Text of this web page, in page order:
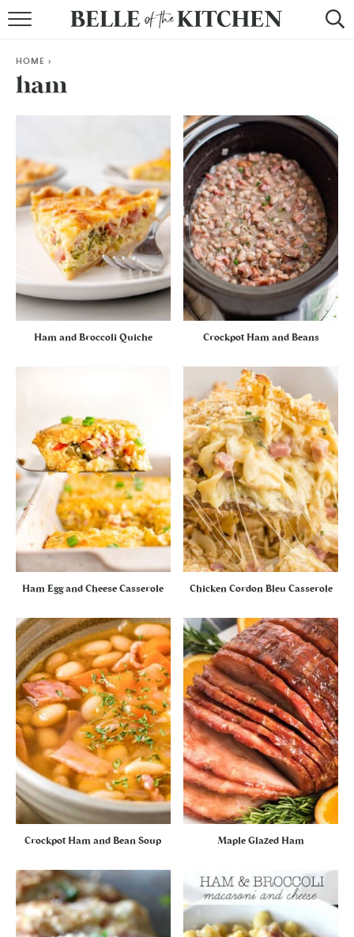
BY HOLIDAY
RECIPE INDEX
HOME >
ham
Ham and Broccoli Quiche Crockpot Ham and Beans
Ham Egg and Cheese Casserole Chicken Cordon Bleu Casserole
Crockpot Ham and Bean Soup Maple Glazed Ham